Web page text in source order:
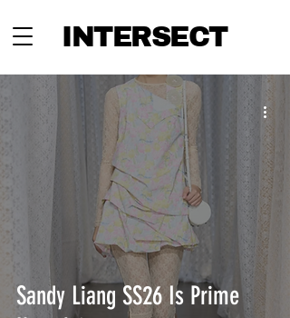
INTERSECT
Sandy Liang SS26 Is Prime